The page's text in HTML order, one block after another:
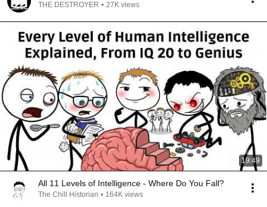
THE DESTROYER • 27K views
19:49
All 11 Levels of Intelligence - Where Do You Fall?
The Chill Historian • 164K views